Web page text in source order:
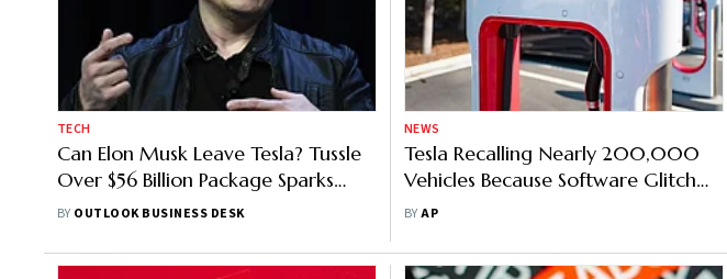
TECH
Can Elon Musk Leave Tesla? Tussle
Over $56 Billion Package Sparks
Major Row
BY OUTLOOK BUSINESS DESK
NEWS
Tesla Recalling Nearly 200,000
Vehicles Because Software Glitch
Can Cause Backup Camera To Go
BYAP